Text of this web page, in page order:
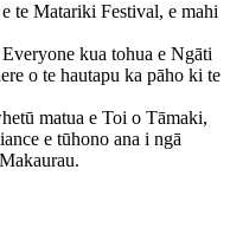
te Matariki Festival, e mahi
kua tohua e Ngāti
o te hautapu ka pāho ki te
matua e Toi o Tāmaki,
e tūhono ana i ngā